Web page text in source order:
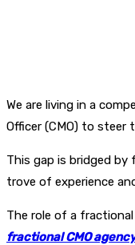
We are living in a
Officer (CMO) to steer
This gap is bridged by
trove of experience
The role of a
fractional CMO